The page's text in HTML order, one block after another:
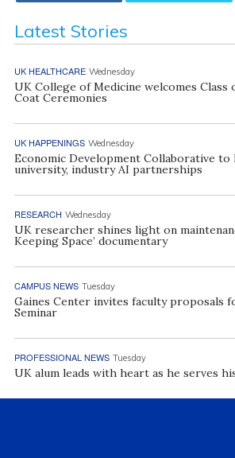
Latest Stories
UK HEALTHCARE Wednesday
UK College of Medicine welcomes Class
Coat Ceremonies
UK HAPPENINGS Wednesday
Economic Development Collaborative to
university, industry AI partnerships
RESEARCH Wednesday
UK researcher shines light on
Keeping Space’ documentary
CAMPUS NEWS Tuesday
Gaines Center invites faculty proposals
Seminar
PROFESSIONAL NEWS Tuesday
UK alum leads with heart as he serves